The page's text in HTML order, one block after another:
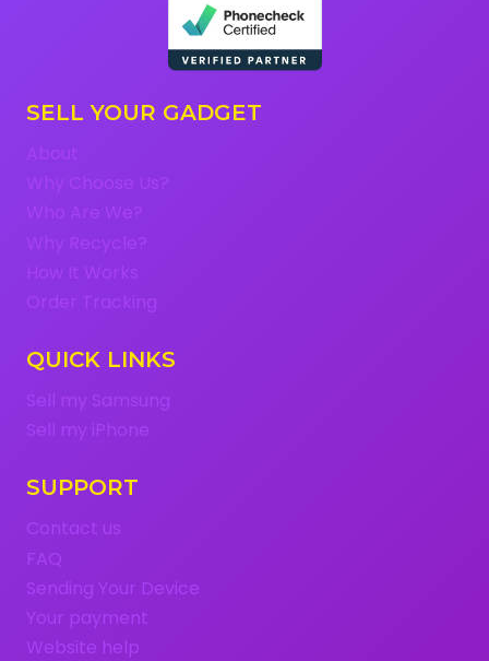
SELL YOUR GADGET
About
Why Choose Us?
Who Are We?
Why Recycle?
How It Works
Order Tracking
QUICK LINKS
Sell my Samsung
Sell my iPhone
SUPPORT
Contact us
FAQ
Sending Your Device
Your payment
Website help